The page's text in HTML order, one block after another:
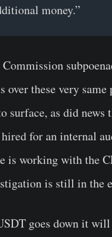
money.”
over these very
surface, as did news
for an internal
is working with the
is still in the
goes down it